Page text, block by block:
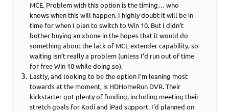
MCE. Problem with this option is the timing… who
knows when this will happen. I highly doubt it will be in
time for when I plan to switch to Win 10. But I didn’t
bother buying an xbone in the hopes that it would do
something about the lack of MCE extender capability, so
waiting isn’t really a problem (unless I’d run out of time
for free Win 10 while doing so).
Lastly, and looking to be the option I’m leaning most
towards at the moment, is HDHomeRun DVR. Their
kickstarter got plenty of funding, including meeting their
stretch goals for Kodi and iPad support. I’d planned on